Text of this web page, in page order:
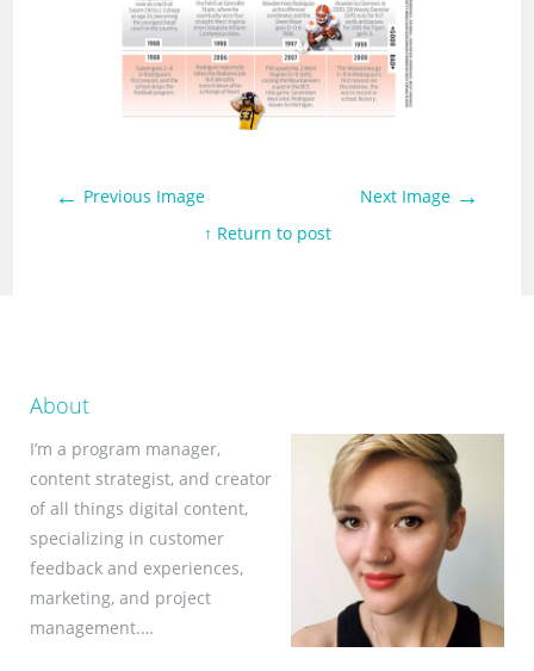
← Previous Image Next Image →
↑ Return to post
About
I’m a program manager,
content strategist, and creator
of all things digital content,
specializing in customer
feedback and experiences,
marketing, and project
management.…